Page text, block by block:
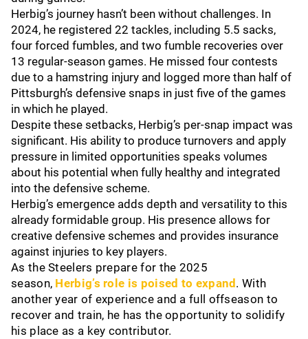
Herbig’s journey hasn’t been without challenges. In
2024, he registered 22 tackles, including 5.5 sacks,
four forced fumbles, and two fumble recoveries over
13 regular-season games. He missed four contests
due to a hamstring injury and logged more than half of
Pittsburgh’s defensive snaps in just five of the games
in which he played.
Despite these setbacks, Herbig’s per-snap impact was
significant. His ability to produce turnovers and apply
pressure in limited opportunities speaks volumes
about his potential when fully healthy and integrated
into the defensive scheme.
Herbig’s emergence adds depth and versatility to this
already formidable group. His presence allows for
creative defensive schemes and provides insurance
against injuries to key players.
As the Steelers prepare for the 2025
season, Herbig’s role is poised to expand . With
another year of experience and a full offseason to
recover and train, he has the opportunity to solidify
his place as a key contributor.